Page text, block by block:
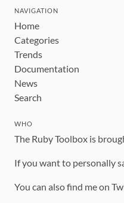
NAVIGATION
Home
Categories
Trends
Documentation
News
Search
WHO
The Ruby Toolbox is
If you want to personally
You can also find me on